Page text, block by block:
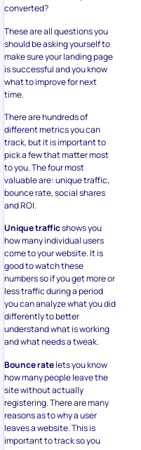
converted?
These are all questions you
should be asking yourself to
make sure your landing page
is successful and you know
what to improve for next
time.
There are hundreds of
different metrics you can
track, but it is important to
pick a few that matter most
to you. The four most
valuable are: unique traffic,
bounce rate, social shares
and ROI.
Unique trafficshows you
how many individual users
come to your website. It is
good to watch these
numbers so if you get more or
less traffic during a period
you can analyze what you did
differently to better
understand what is working
and what needs a tweak.
Bounce ratelets you know
how many people leave the
site without actually
registering. There are many
reasons as to why a user
leaves a website. This is
important to track so you